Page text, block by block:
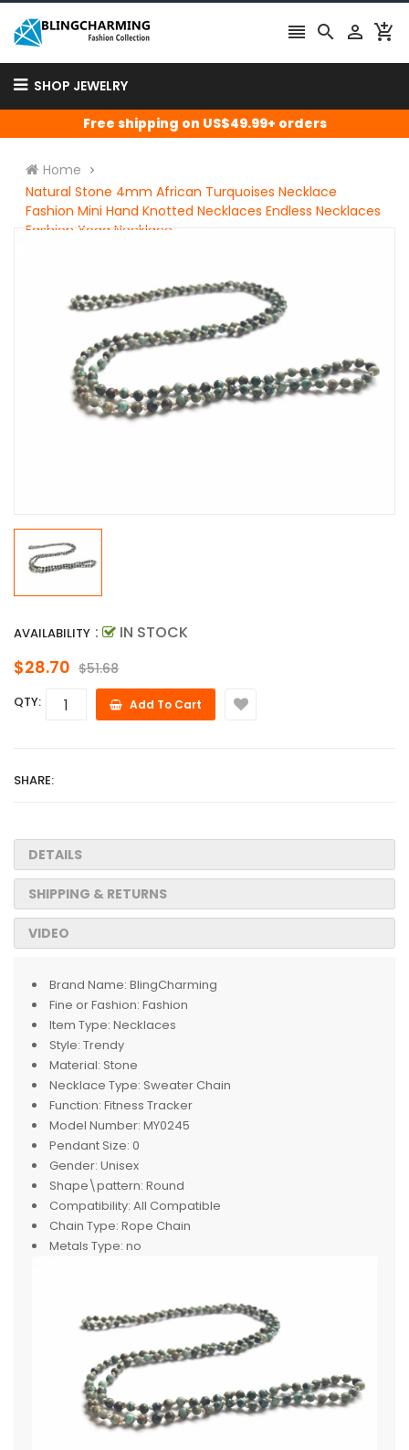
   
SHOP JEWELRY
Free shipping on US$49.99+ orders
Home
Natural Stone 4mm African Turquoises Necklace
Fashion Mini Hand Knotted Necklaces Endless Necklaces
Fashion Yoga Necklace
AVAILABILITY : IN STOCK
$28.70 $51.68
QTY: Add To Cart
SHARE:
DETAILS
SHIPPING & RETURNS
VIDEO
Brand Name: BlingCharming
Fine or Fashion: Fashion
Item Type: Necklaces
Style: Trendy
Material: Stone
Necklace Type: Sweater Chain
Function: Fitness Tracker
Model Number: MY0245
Pendant Size: 0
Gender: Unisex
Shape\pattern: Round
Compatibility: All Compatible
Chain Type: Rope Chain
Metals Type: no